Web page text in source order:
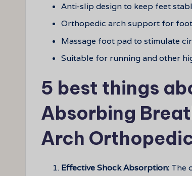
Anti-slip design to keep feet
Orthopedic arch support for
Massage foot pad to stimulate
Suitable for running and other
5 best things
Absorbing
Arch
Effective Shock Absorption: The